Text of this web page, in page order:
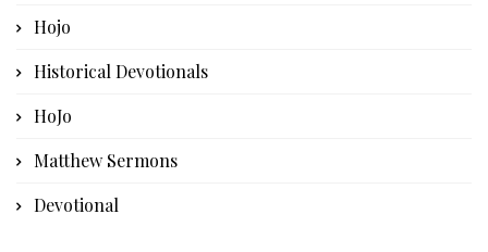
Hojo
Historical Devotionals
HoJo
Matthew Sermons
Devotional